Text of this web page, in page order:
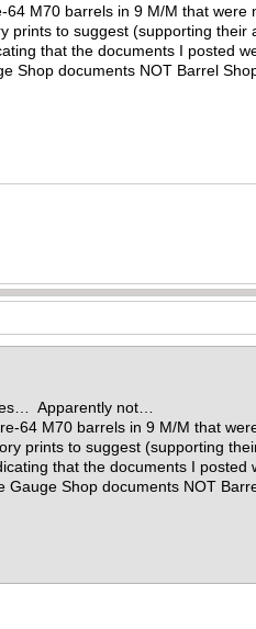
M70 barrels in 9 M/M that were
prints to suggest (supporting their
that the documents I posted
Shop documents NOT Barrel
Apparently not…
64 M70 barrels in 9 M/M that
prints to suggest (supporting
that the documents I posted
Shop documents NOT